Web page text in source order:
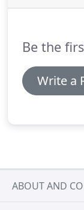
Be the
Write a
ABOUT AND